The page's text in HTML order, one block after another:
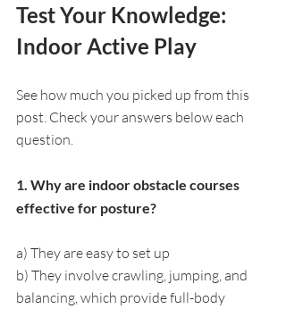
Test Your Knowledge:
Indoor Active Play
See how much you picked up from this
post. Check your answers below each
question.
1. Why are indoor obstacle courses
effective for posture?
a) They are easy to set up
b) They involve crawling, jumping, and
balancing, which provide full-body